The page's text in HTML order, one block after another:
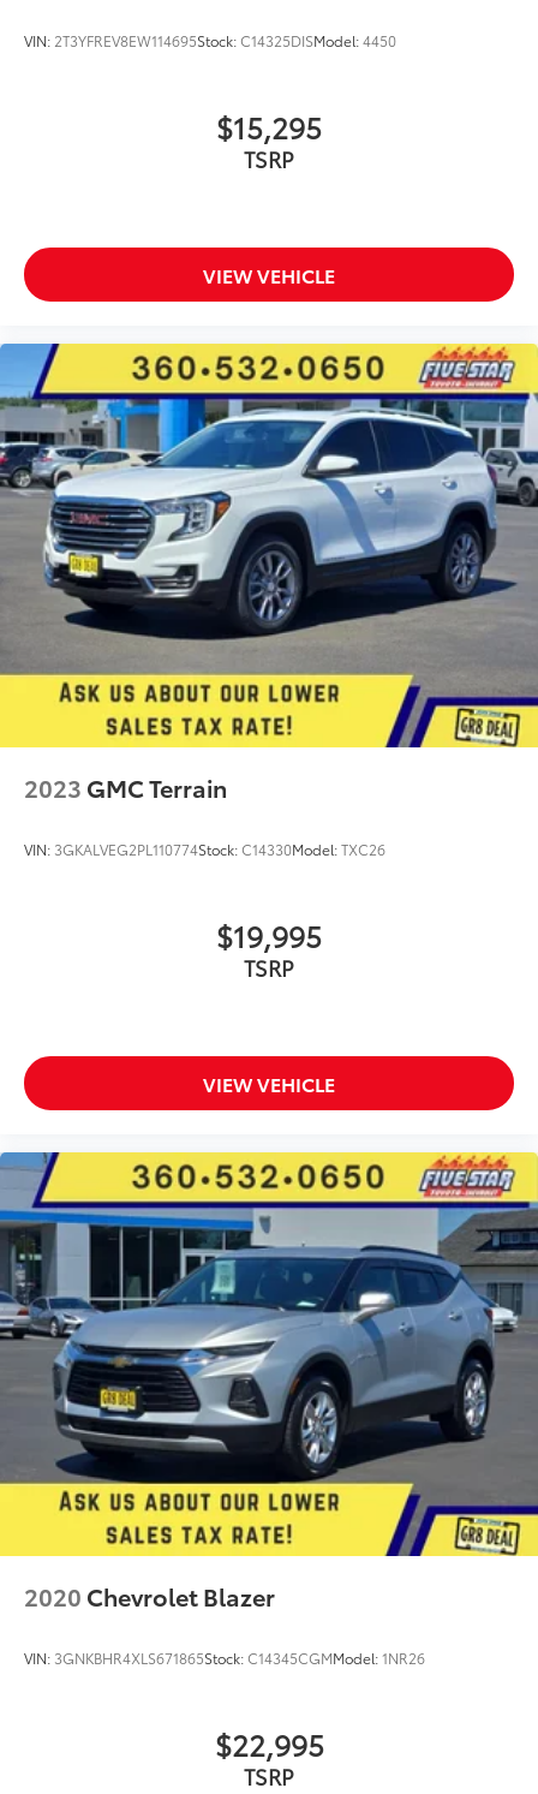
VIN: 2T3YFREV8EW114695Stock:C14325DISModel:4450
$15,295
TSRP
VIEW VEHICLE
2023 GMC Terrain
VIN: 3GKALVEG2PL110774Stock:C14330Model:TXC26
$19,995
TSRP
VIEW VEHICLE
2020 Chevrolet Blazer
VIN: 3GNKBHR4XLS671865Stock:C14345CGMModel:1NR26
$22,995
TSRP